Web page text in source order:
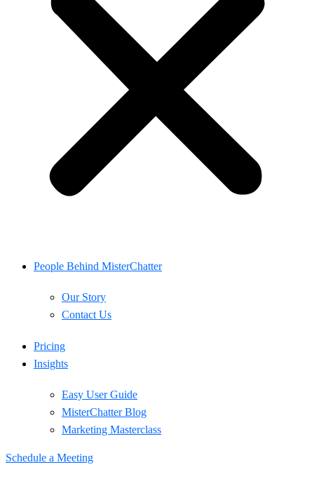
People Behind MisterChatter
Our Story
Contact Us
Pricing
Insights
Easy User Guide
MisterChatter Blog
Marketing Masterclass
Schedule a Meeting